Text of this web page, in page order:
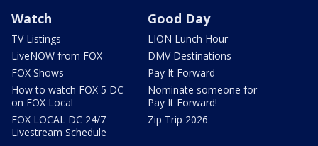
Watch
TV Listings
LiveNOW from FOX
FOX Shows
How to watch FOX 5 DC
on FOX Local
FOX LOCAL DC 24/7
Livestream Schedule
Good Day
LION Lunch Hour
DMV Destinations
Pay It Forward
Nominate someone for
Pay It Forward!
Zip Trip 2026